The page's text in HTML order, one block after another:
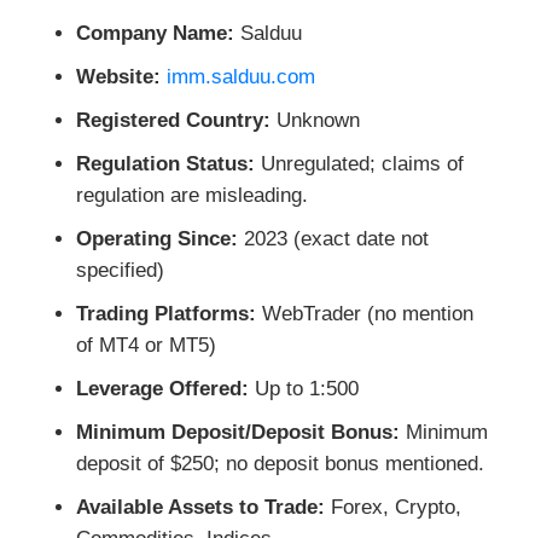
Company Name: Salduu
Website: imm.salduu.com
Registered Country: Unknown
Regulation Status: Unregulated; claims of
regulation are misleading.
Operating Since: 2023 (exact date not
specified)
Trading Platforms: WebTrader (no mention
of MT4 or MT5)
Leverage Offered: Up to 1:500
Minimum Deposit/Deposit Bonus: Minimum
deposit of $250; no deposit bonus mentioned.
Available Assets to Trade: Forex, Crypto,